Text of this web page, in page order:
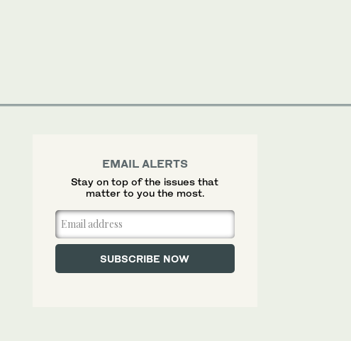
EMAIL ALERTS
Stay on top of the issues that
matter to you the most.